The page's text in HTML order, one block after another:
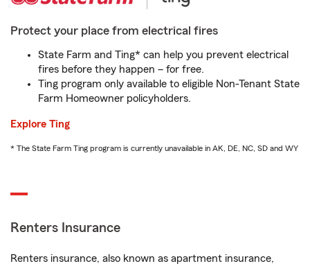
Protect your place from electrical fires
State Farm and Ting* can help you prevent electrical
fires before they happen – for free.
Ting program only available to eligible Non-Tenant State
Farm Homeowner policyholders.
Explore Ting
* The State Farm Ting program is currently unavailable in AK, DE, NC, SD and WY
Renters Insurance
Renters insurance, also known as apartment insurance,